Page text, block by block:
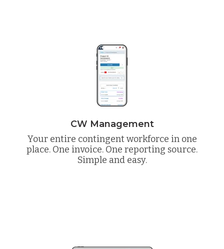
CW Management
Your entire contingent workforce in one
place. One invoice. One reporting source.
Simple and easy.